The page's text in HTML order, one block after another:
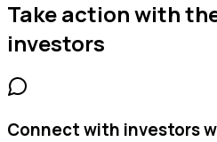
Take action with
investors
Connect with investors